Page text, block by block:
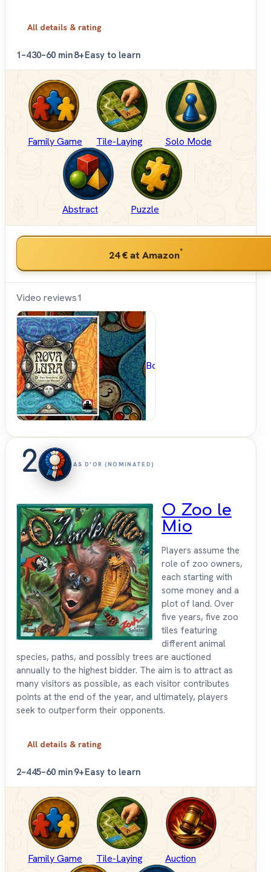
All details & rating
1–430–60 min8+Easy to learn
Family Game Tile-Laying Solo Mode
Abstract Puzzle
24 €at Amazon*
Video reviews1
BoardGameGeek
2 AS D'OR (NOMINATED)
O Zoo le
Mio
Players assume the
role of zoo owners,
each starting with
some money and a
plot of land. Over
five years, five zoo
tiles featuring
different animal
species, paths, and possibly trees are auctioned
annually to the highest bidder. The aim is to attract as
many visitors as possible, as each visitor contributes
points at the end of the year, and ultimately, players
seek to outperform their opponents.
All details & rating
2–445–60 min9+Easy to learn
Family Game Tile-Laying Auction